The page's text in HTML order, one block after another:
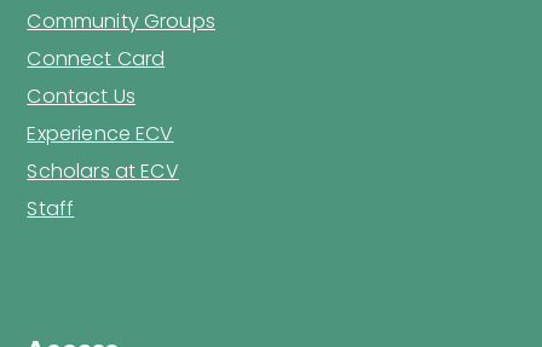
Community Groups
Connect Card
Contact Us
Experience ECV
Scholars at ECV
Staff